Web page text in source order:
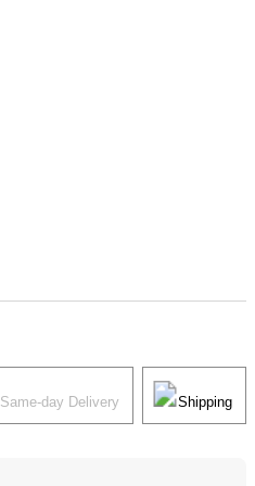
Same-day Delivery Shipping